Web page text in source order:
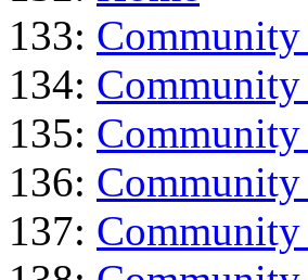
133:
134:
135:
136:
137: